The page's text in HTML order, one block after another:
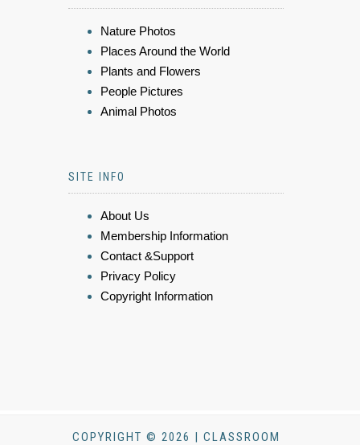
Nature Photos
Places Around the World
Plants and Flowers
People Pictures
Animal Photos
SITE INFO
About Us
Membership Information
Contact &Support
Privacy Policy
Copyright Information
COPYRIGHT © 2026 | CLASSROOM